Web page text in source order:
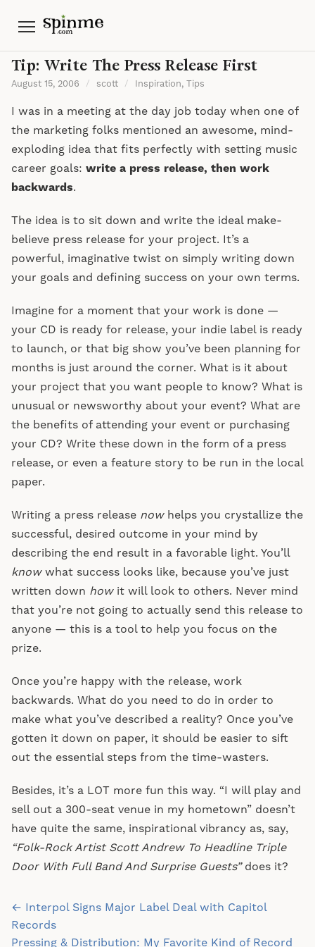
Menu
Tip: Write The Press Release First
August 15, 2006 / scott / Inspiration,Tips
I was in a meeting at the day job today when one of
the marketing folks mentioned an awesome, mind-
exploding idea that fits perfectly with setting music
career goals: write a press release, then work
backwards.
The idea is to sit down and write the ideal make-
believe press release for your project. It’s a
powerful, imaginative twist on simply writing down
your goals and defining success on your own terms.
Imagine for a moment that your work is done —
your CD is ready for release, your indie label is ready
to launch, or that big show you’ve been planning for
months is just around the corner. What is it about
your project that you want people to know? What is
unusual or newsworthy about your event? What are
the benefits of attending your event or purchasing
your CD? Write these down in the form of a press
release, or even a feature story to be run in the local
paper.
Writing a press release nowhelps you crystallize the
successful, desired outcome in your mind by
describing the end result in a favorable light. You’ll
knowwhat success looks like, because you’ve just
written down howit will look to others. Never mind
that you’re not going to actually send this release to
anyone — this is a tool to help you focus on the
prize.
Once you’re happy with the release, work
backwards. What do you need to do in order to
make what you’ve described a reality? Once you’ve
gotten it down on paper, it should be easier to sift
out the essential steps from the time-wasters.
Besides, it’s a LOT more fun this way. “I will play and
sell out a 300-seat venue in my hometown” doesn’t
have quite the same, inspirational vibrancy as, say,
“Folk-Rock Artist Scott Andrew To Headline Triple
Door With Full Band And Surprise Guests”does it?
Post
navigation
← Interpol Signs Major Label Deal with Capitol
Records
Pressing & Distribution: My Favorite Kind of Record